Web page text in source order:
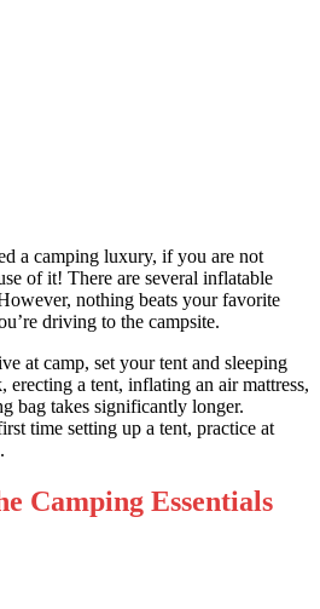
a camping luxury, if you are not
of it! There are several inflatable
nothing beats your favorite
driving to the campsite.
at camp, set your tent and sleeping
erecting a tent, inflating an air mattress,
bag takes significantly longer.
time setting up a tent, practice at
Camping Essentials